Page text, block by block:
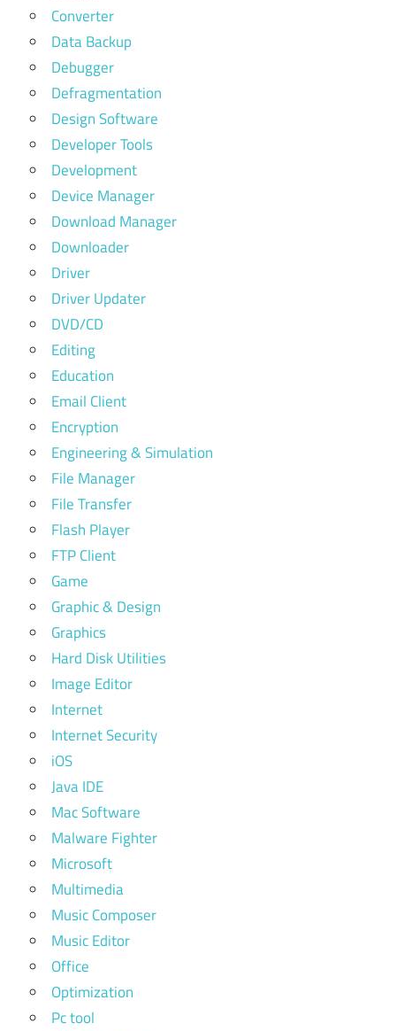
Converter
Data Backup
Debugger
Defragmentation
Design Software
Developer Tools
Development
Device Manager
Download Manager
Downloader
Driver
Driver Updater
DVD/CD
Editing
Education
Email Client
Encryption
Engineering & Simulation
File Manager
File Transfer
Flash Player
FTP Client
Game
Graphic & Design
Graphics
Hard Disk Utilities
Image Editor
Internet
Internet Security
iOS
Java IDE
Mac Software
Malware Fighter
Microsoft
Multimedia
Music Composer
Music Editor
Office
Optimization
Pc tool